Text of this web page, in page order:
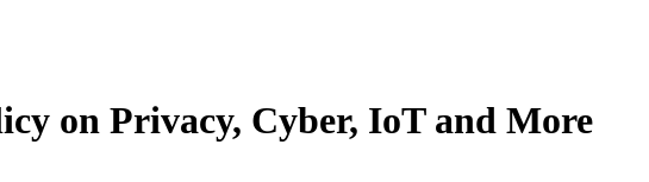
on Privacy, Cyber, IoT and More